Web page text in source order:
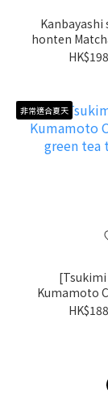
Kanbayashi
honten
Ryo
非常適合夏天
[Tsukimi
Kumamoto
green tea